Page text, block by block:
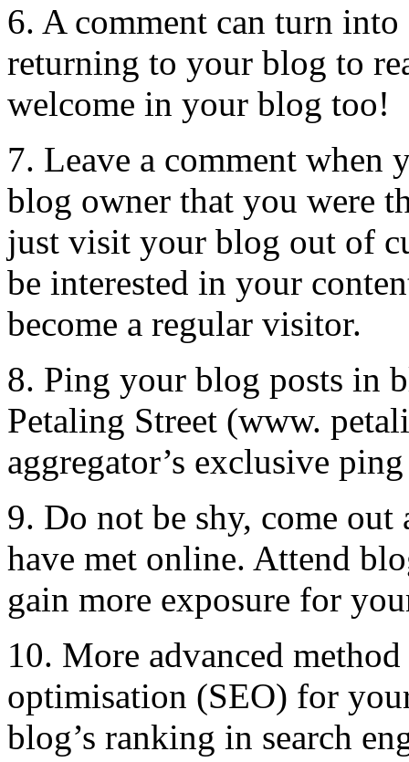
6. A comment can turn
returning to your blog to
welcome in your blog too!
7. Leave a comment
blog owner that you were
just visit your blog out of
be interested in your
become a regular visitor.
8. Ping your blog posts in
Petaling Street (www.
aggregator’s exclusive
9. Do not be shy, come
have met online. Attend
gain more exposure for
10. More advanced
optimisation (SEO) for
blog’s ranking in search